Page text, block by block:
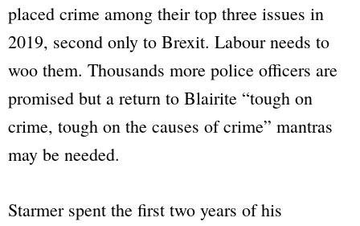
placed crime among their top three issues in
2019, second only to Brexit. Labour needs to
woo them. Thousands more police officers are
promised but a return to Blairite “tough on
crime, tough on the causes of crime” mantras
may be needed.
Starmer spent the first two years of his